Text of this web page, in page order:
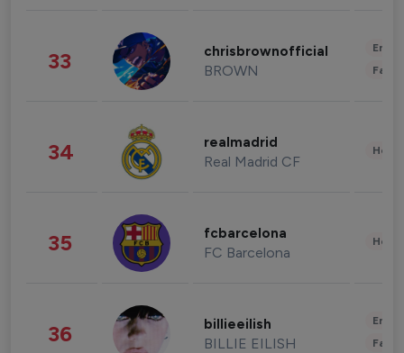
33 chrisbrownofficial
BROWN
34 realmadrid
Real Madrid CF
35 fcbarcelona
FC Barcelona
36 billieeilish
BILLIE EILISH